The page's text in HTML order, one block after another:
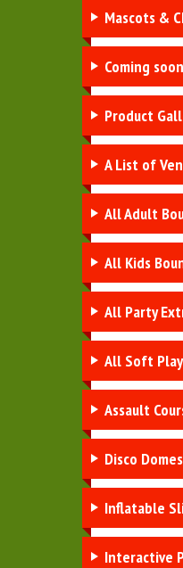
Mascots &
Coming soon
Product
A List of
All Adult
All Kids
All Party
All Soft
Assault
Disco Domes
Inflatable
Interactive